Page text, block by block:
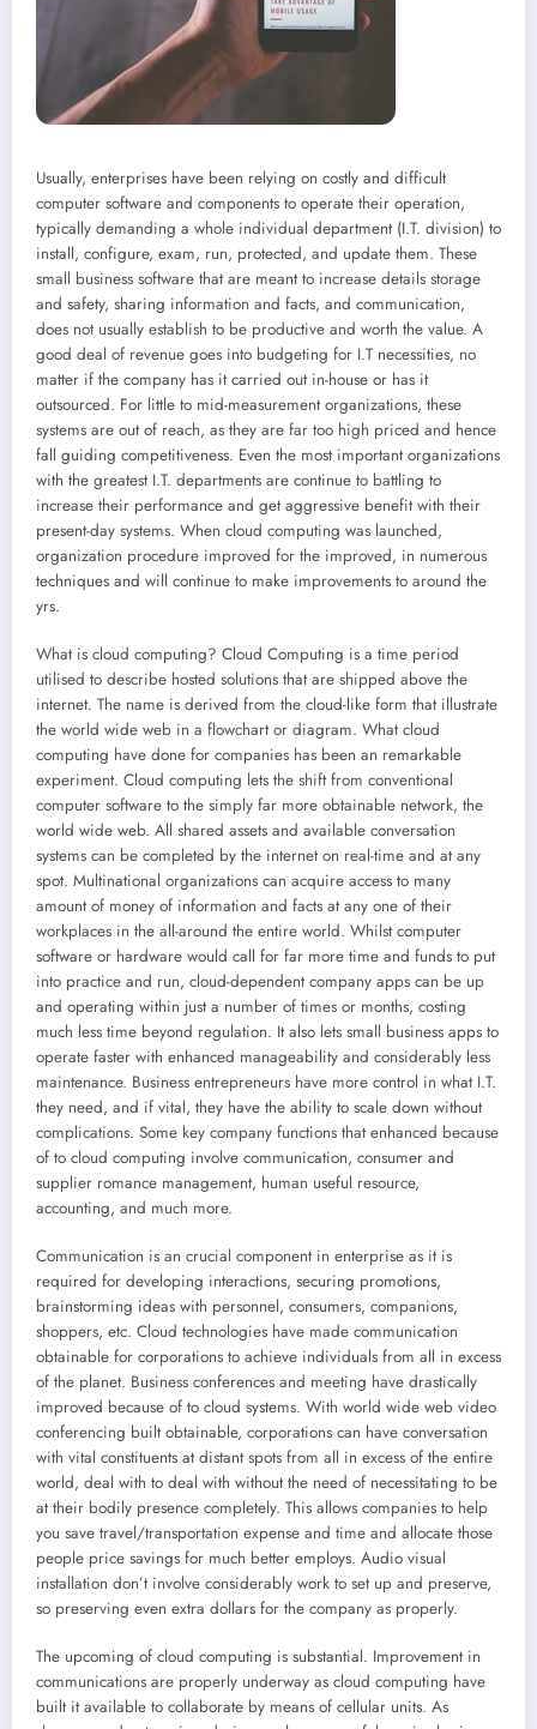
Usually, enterprises have been relying on costly and difficult
computer software and components to operate their operation,
typically demanding a whole individual department (I.T. division) to
install, configure, exam, run, protected, and update them. These
small business software that are meant to increase details storage
and safety, sharing information and facts, and communication,
does not usually establish to be productive and worth the value. A
good deal of revenue goes into budgeting for I.T necessities, no
matter if the company has it carried out in-house or has it
outsourced. For little to mid-measurement organizations, these
systems are out of reach, as they are far too high priced and hence
fall guiding competitiveness. Even the most important organizations
with the greatest I.T. departments are continue to battling to
increase their performance and get aggressive benefit with their
present-day systems. When cloud computing was launched,
organization procedure improved for the improved, in numerous
techniques and will continue to make improvements to around the
yrs.
What is cloud computing? Cloud Computing is a time period
utilised to describe hosted solutions that are shipped above the
internet. The name is derived from the cloud-like form that illustrate
the world wide web in a flowchart or diagram. What cloud
computing have done for companies has been an remarkable
experiment. Cloud computing lets the shift from conventional
computer software to the simply far more obtainable network, the
world wide web. All shared assets and available conversation
systems can be completed by the internet on real-time and at any
spot. Multinational organizations can acquire access to many
amount of money of information and facts at any one of their
workplaces in the all-around the entire world. Whilst computer
software or hardware would call for far more time and funds to put
into practice and run, cloud-dependent company apps can be up
and operating within just a number of times or months, costing
much less time beyond regulation. It also lets small business apps to
operate faster with enhanced manageability and considerably less
maintenance. Business entrepreneurs have more control in what I.T.
they need, and if vital, they have the ability to scale down without
complications. Some key company functions that enhanced because
of to cloud computing involve communication, consumer and
supplier romance management, human useful resource,
accounting, and much more.
Communication is an crucial component in enterprise as it is
required for developing interactions, securing promotions,
brainstorming ideas with personnel, consumers, companions,
shoppers, etc. Cloud technologies have made communication
obtainable for corporations to achieve individuals from all in excess
of the planet. Business conferences and meeting have drastically
improved because of to cloud systems. With world wide web video
conferencing built obtainable, corporations can have conversation
with vital constituents at distant spots from all in excess of the entire
world, deal with to deal with without the need of necessitating to be
at their bodily presence completely. This allows companies to help
you save travel/transportation expense and time and allocate those
people price savings for much better employs. Audio visual
installation don’t involve considerably work to set up and preserve,
so preserving even extra dollars for the company as properly.
The upcoming of cloud computing is substantial. Improvement in
communications are properly underway as cloud computing have
built it available to collaborate by means of cellular units. As